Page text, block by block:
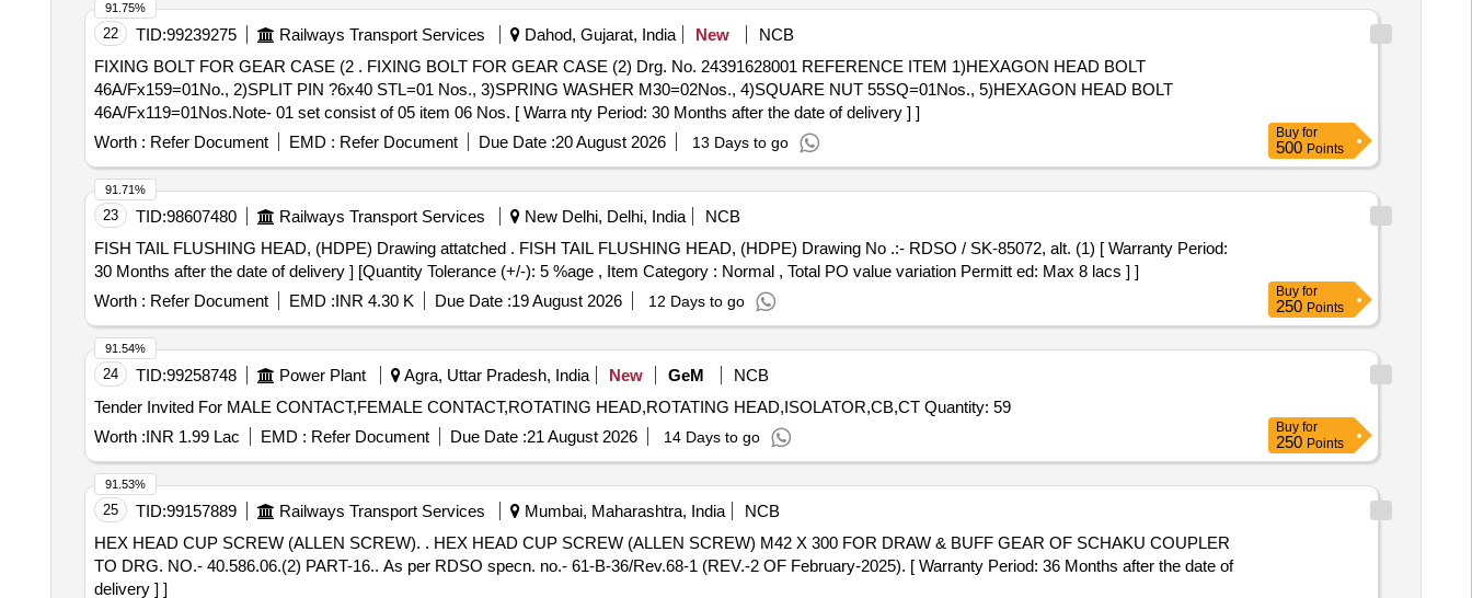
22 TID:99239275 Railways Transport Services Dahod, Gujarat, India New
NCB
FIXING BOLT FOR GEAR CASE (2 . FIXING BOLT FOR GEAR CASE (2) Drg. No. 24391628001 REFERENCE ITEM 1)HEXAGON HEAD BOLT
46A/Fx159=01No., 2)SPLIT PIN ?6x40 STL=01 Nos., 3)SPRING WASHER M30=02Nos., 4)SQUARE NUT 55SQ=01Nos., 5)HEXAGON HEAD BOLT
46A/Fx119=01Nos.Note- 01 set consist of 05 item 06 Nos. [ Warra nty Period: 30 Months after the date of delivery ] ]
Worth : Refer Document EMD : Refer Document Due Date :20 August 2026 13 Days to go
91.75%
Buy for
500 Points
23 TID:98607480 Railways Transport Services New Delhi, Delhi, India
NCB
FISH TAIL FLUSHING HEAD, (HDPE) Drawing attatched . FISH TAIL FLUSHING HEAD, (HDPE) Drawing No .:- RDSO / SK-85072, alt. (1) [ Warranty Period:
30 Months after the date of delivery ] [Quantity Tolerance (+/-): 5 %age , Item Category : Normal , Total PO value variation Permitt ed: Max 8 lacs ] ]
Worth : Refer Document EMD :INR 4.30 K Due Date :19 August 2026 12 Days to go
91.71%
Buy for
250 Points
24 TID:99258748 Power Plant Agra, Uttar Pradesh, India New GeM
NCB
Tender Invited For MALE CONTACT,FEMALE CONTACT,ROTATING HEAD,ROTATING HEAD,ISOLATOR,CB,CT Quantity: 59
Worth :INR 1.99 Lac EMD : Refer Document Due Date :21 August 2026 14 Days to go
91.54%
Buy for
250 Points
25 TID:99157889 Railways Transport Services Mumbai, Maharashtra, India
NCB
HEX HEAD CUP SCREW (ALLEN SCREW). . HEX HEAD CUP SCREW (ALLEN SCREW) M42 X 300 FOR DRAW & BUFF GEAR OF SCHAKU COUPLER
TO DRG. NO.- 40.586.06.(2) PART-16.. As per RDSO specn. no.- 61-B-36/Rev.68-1 (REV.-2 OF February-2025). [ Warranty Period: 36 Months after the date of
delivery ] ]
91.53%